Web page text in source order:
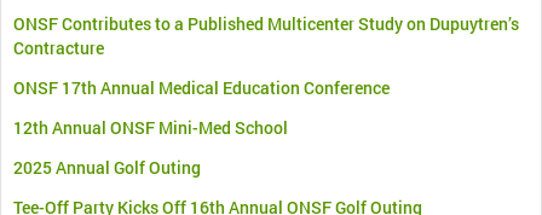
ONSF Contributes to a Published Multicenter Study on Dupuytren’s
Contracture
ONSF 17th Annual Medical Education Conference
12th Annual ONSF Mini-Med School
2025 Annual Golf Outing
Tee-Off Party Kicks Off 16th Annual ONSF Golf Outing